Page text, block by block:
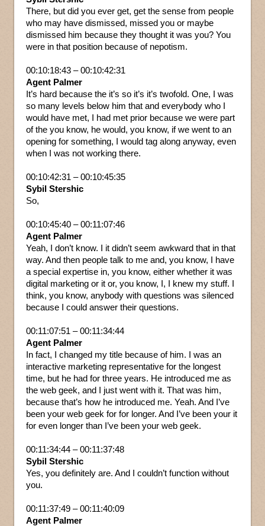
There, but did you ever get, get the sense from people
who may have dismissed, missed you or maybe
dismissed him because they thought it was you? You
were in that position because of nepotism.
00:10:18:43 – 00:10:42:31
Agent Palmer
It’s hard because the it’s so it’s it’s twofold. One, I was
so many levels below him that and everybody who I
would have met, I had met prior because we were part
of the you know, he would, you know, if we went to an
opening for something, I would tag along anyway, even
when I was not working there.
00:10:42:31 – 00:10:45:35
Sybil Stershic
So,
00:10:45:40 – 00:11:07:46
Agent Palmer
Yeah, I don’t know. I it didn’t seem awkward that in that
way. And then people talk to me and, you know, I have
a special expertise in, you know, either whether it was
digital marketing or it or, you know, I, I knew my stuff. I
think, you know, anybody with questions was silenced
because I could answer their questions.
00:11:07:51 – 00:11:34:44
Agent Palmer
In fact, I changed my title because of him. I was an
interactive marketing representative for the longest
time, but he had for three years. He introduced me as
the web geek, and I just went with it. That was him,
because that’s how he introduced me. Yeah. And I’ve
been your web geek for for longer. And I’ve been your it
for even longer than I’ve been your web geek.
00:11:34:44 – 00:11:37:48
Sybil Stershic
Yes, you definitely are. And I couldn’t function without
you.
00:11:37:49 – 00:11:40:09
Agent Palmer